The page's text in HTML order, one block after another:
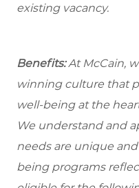
existing vacancy.
Benefits:At McCain,
winning culture that
well-being at the
We understand and
needs are unique
being programs